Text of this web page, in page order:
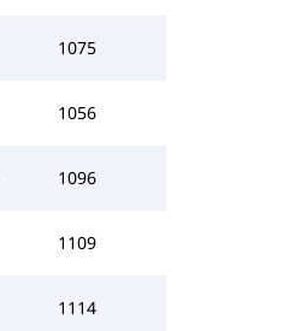
1075
1056
1096
1109
1114